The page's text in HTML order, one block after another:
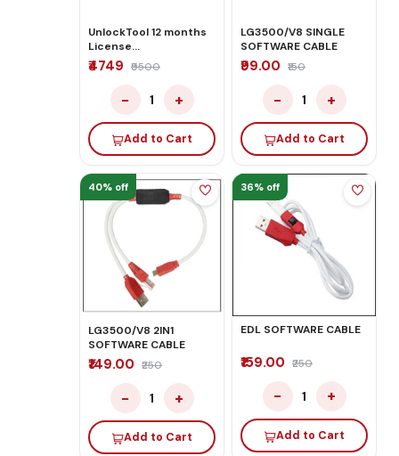
UnlockTool 12 months
License
Activate/Renew
₹4749 ₹9500
− 1 +
Add to Cart
LG3500/V8 SINGLE
SOFTWARE CABLE
₹99.00 ₹150
− 1 +
Add to Cart
40% off
LG3500/V8 2IN1
SOFTWARE CABLE
₹149.00 ₹250
− 1 +
Add to Cart
36% off
EDL SOFTWARE CABLE
₹159.00 ₹250
− 1 +
Add to Cart